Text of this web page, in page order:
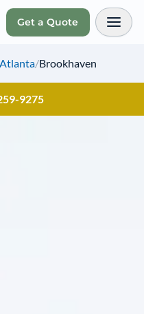
Get a Quote
/Brookhaven
9275